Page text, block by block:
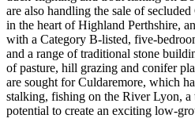
are also handling the sale of
in the heart of Highland Perthshire,
with a Category B-listed, five-
and a range of traditional stone
of pasture, hill grazing and conifer
are sought for Culdaremore, which
stalking, fishing on the River Lyon, a
potential to create an exciting low-